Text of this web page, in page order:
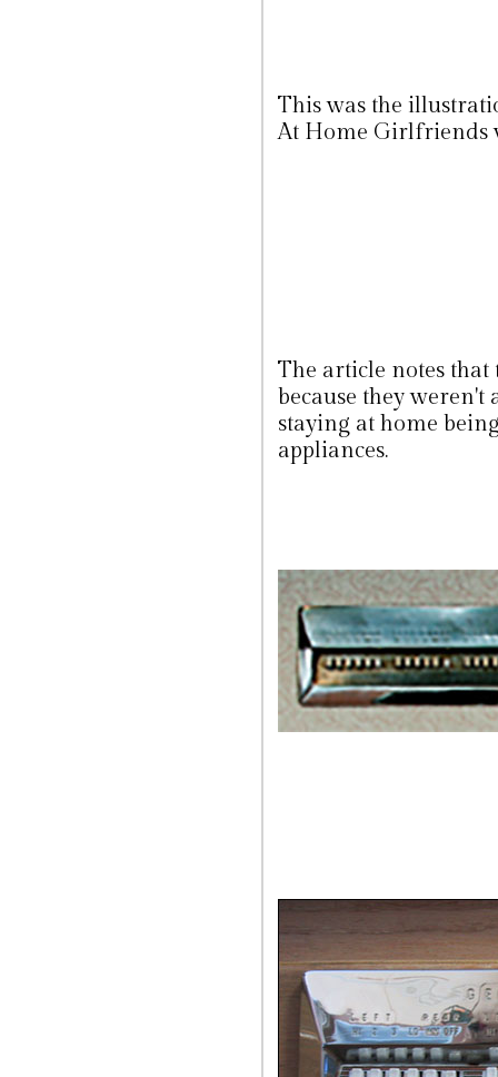
This was the
At Home Girlfriends
The article notes
because they weren't
staying at home
appliances.